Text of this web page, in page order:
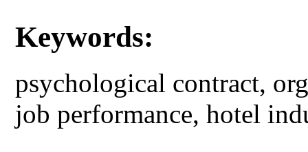
Keywords:
psychological contract,
job performance, hotel